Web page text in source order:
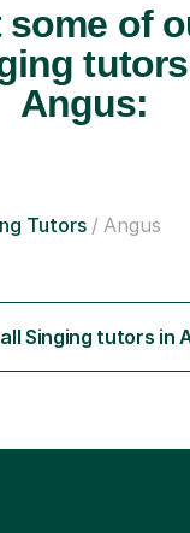
some of
Angus:
Tutors Angus
Singing tutors in